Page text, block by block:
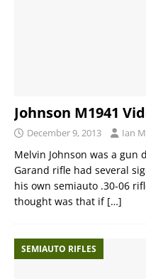
Johnson M1941
December 9, 2013 Ian
Melvin Johnson was a gun
Garand rifle had several
his own semiauto .30-06
thought was that if […]
SEMIAUTO RIFLES